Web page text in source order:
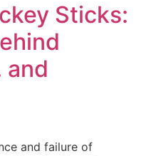
Sticks:
and
and failure of